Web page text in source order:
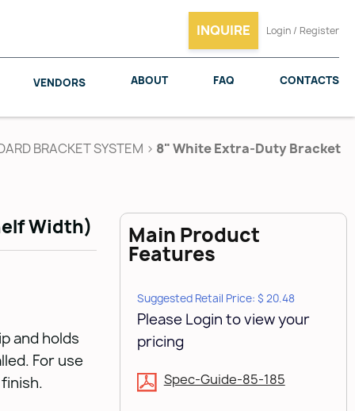
INQUIRE Login / Register
VENDORS
SALICE WOODMAXX
ABOUT FAQ CONTACTS
BRACKET SYSTEM > 8" White Extra-Duty Bracket
Width)
and holds
For use
Main Product
Features
Suggested Retail Price: $ 20.48
Please Login to view your
pricing
Spec-Guide-85-185